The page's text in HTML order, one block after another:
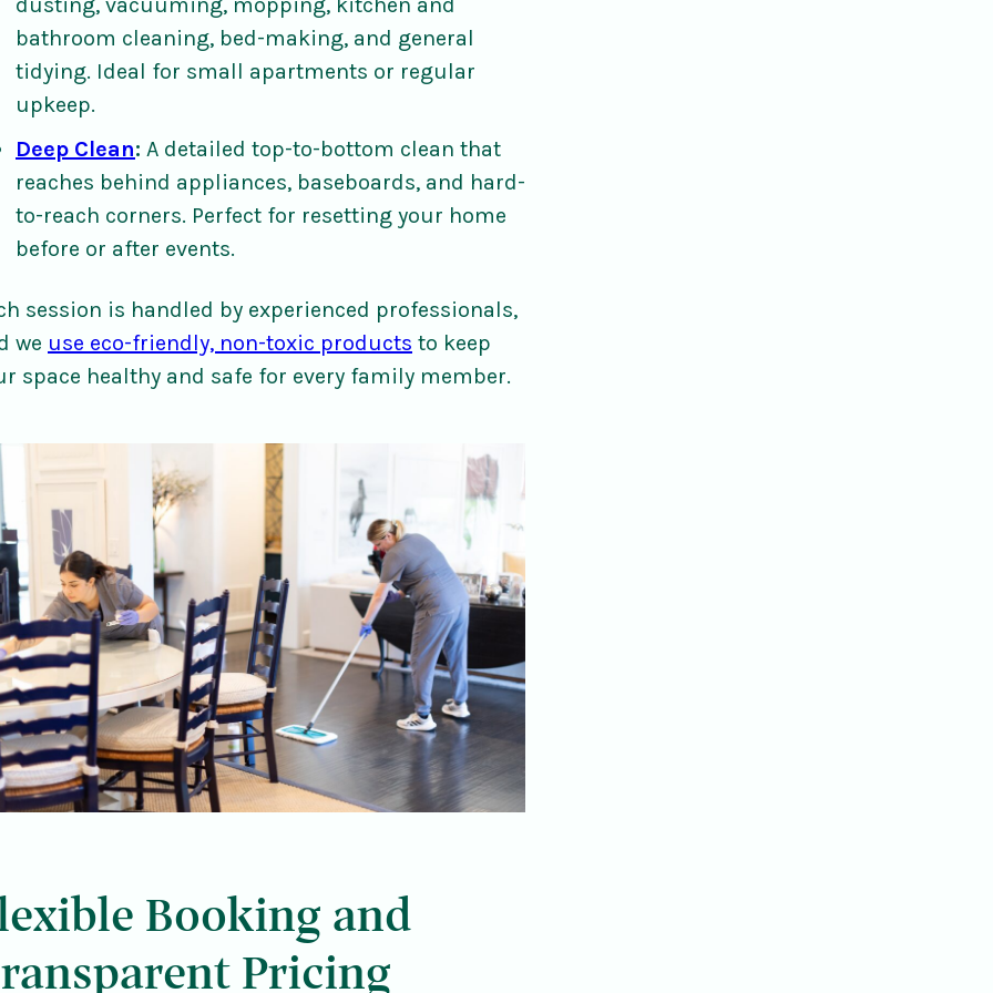
bathroom cleaning, bed-making, and general
tidying. Ideal for small apartments or regular
upkeep.
Deep Clean: A detailed top-to-bottom clean that
reaches behind appliances, baseboards, and hard-
to-reach corners. Perfect for resetting your home
before or after events.
session is handled by experienced professionals,
we use eco-friendly, non-toxic products to keep
space healthy and safe for every family member.
Booking and
Pricing